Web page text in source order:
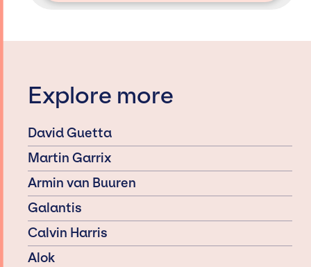
Explore more
David Guetta
Martin Garrix
Armin van Buuren
Galantis
Calvin Harris
Alok